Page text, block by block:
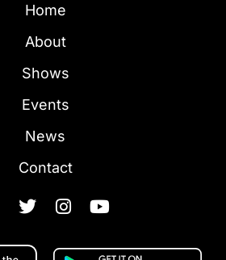
Home
About
Shows
Events
News
Contact